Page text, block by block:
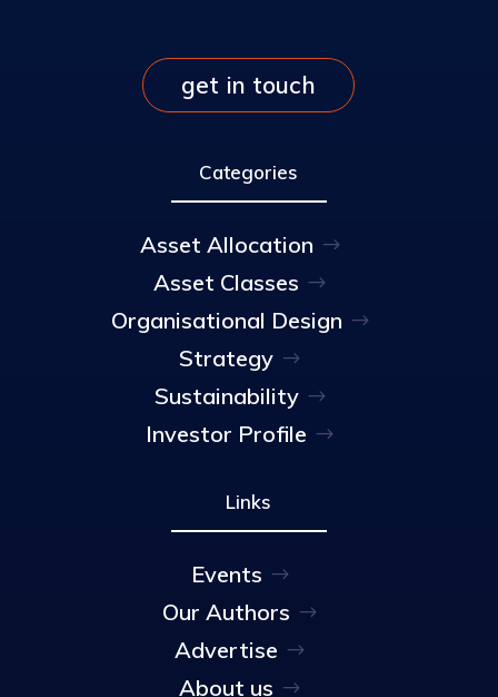
get in touch
Categories
Asset Allocation
Asset Classes
Organisational Design
Strategy
Sustainability
Investor Profile
Links
Events
Our Authors
Advertise
About us